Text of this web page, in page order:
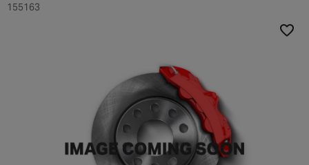
155163